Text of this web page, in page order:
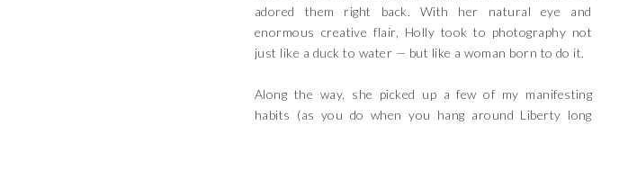
adored them right back. With her natural eye and
enormous creative flair, Holly took to photography not
just like a duck to water — but like a woman born to do it.
Along the way, she picked up a few of my manifesting
habits (as you do when you hang around Liberty long